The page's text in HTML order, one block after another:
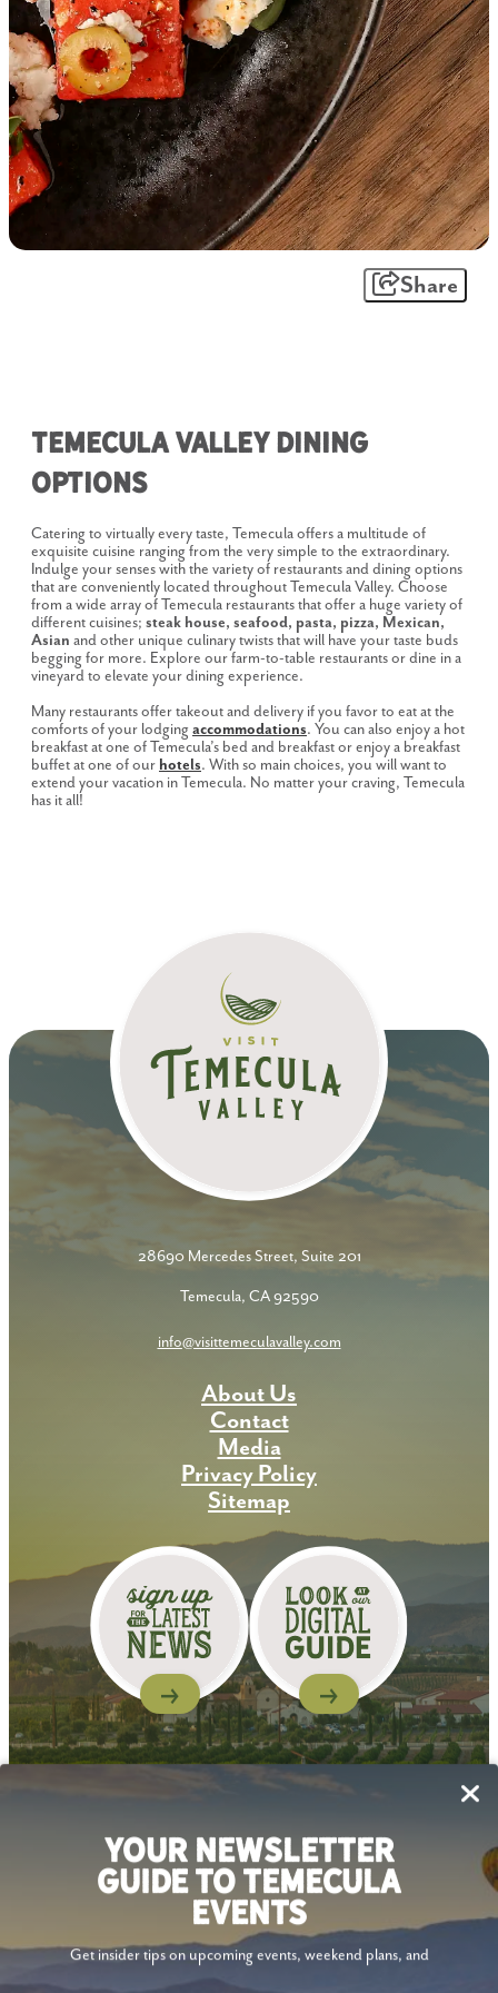
Share
Temecula Valley Dining
Options
Catering to virtually every taste, Temecula offers a multitude of
exquisite cuisine ranging from the very simple to the extraordinary.
Indulge your senses with the variety of restaurants and dining options
that are conveniently located throughout Temecula Valley. Choose
from a wide array of Temecula restaurants that offer a huge variety of
different cuisines; steak house, seafood, pasta, pizza, Mexican,
Asian and other unique culinary twists that will have your taste buds
begging for more. Explore our farm-to-table restaurants or dine in a
vineyard to elevate your dining experience.
Many restaurants offer takeout and delivery if you favor to eat at the
comforts of your lodgingaccommodations. You can also enjoy a hot
breakfast at one of Temecula’s bed and breakfast or enjoy a breakfast
buffet at one of our hotels. With so main choices, you will want to
extend your vacation in Temecula. No matter your craving, Temecula
has it all!
YOUR NEWSLETTER
GUIDE TO TEMECULA
EVENTS
Get insider tips on upcoming events, weekend plans, and
28690 Mercedes Street, Suite 201
Temecula, CA 92590
info@visittemeculavalley.com
About Us
Contact
Media
Privacy Policy
Sitemap
Follow Us